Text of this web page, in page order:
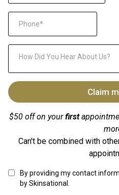
How Did You Hear About Us?
Claim
$50 off on yourfirst
Can't be combined with
By providing my contact
by Skinsational.